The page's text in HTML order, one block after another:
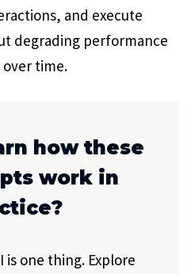
and execute
degrading performance
time.
how these
work in
is one thing. Explore